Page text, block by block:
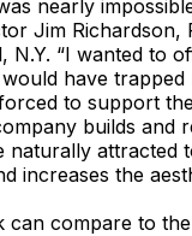
nearly
Jim Richardson,
N.Y. “I wanted to
have trapped
to support
builds and
attracted
increases the
can compare to